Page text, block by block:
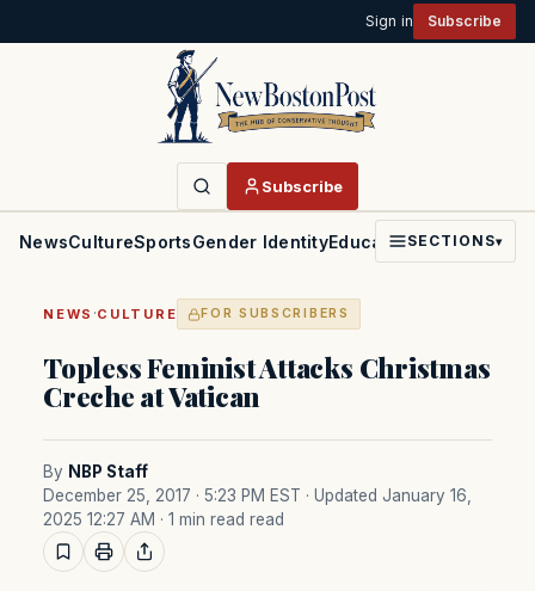
Sign in Subscribe
Subscribe
NewsCultureSportsGender IdentityEducationPoliticsFaith
SECTIONS▾
NEWS ·CULTURE FOR SUBSCRIBERS
Topless Feminist Attacks Christmas
Creche at Vatican
By NBP Staff
December 25, 2017 · 5:23 PM EST · Updated January 16,
2025 12:27 AM · 1 min read read